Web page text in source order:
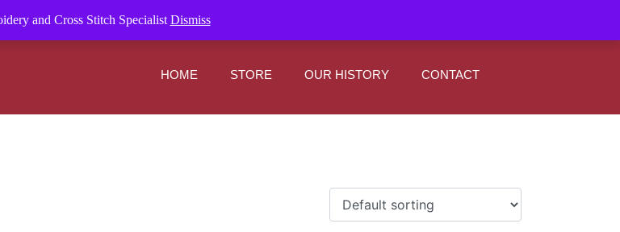
and Cross Stitch Specialist Dismiss
HOME STORE OUR HISTORY CONTACT